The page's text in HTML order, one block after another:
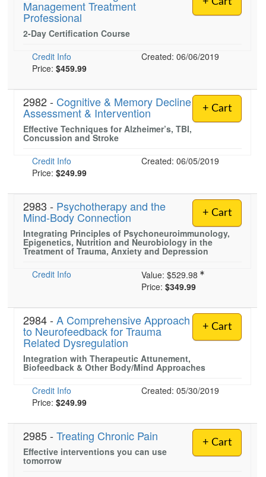
Blogs
Psychologist
Social Worker
PESI Life
Rehab
Physical Therapist
Occupational Therapist
Speech-Language Pathologist
Live Webcast
In-Person Seminar
Book
Magazine Subscription
Free Worksheets
Tools/Toy/Games
DVD
Management Treatment
Professional
2-Day Certification Course
Credit Info
Created: 06/06/2019
Price: $459.99
+ Cart
2982 - Cognitive & Memory Decline
Assessment & Intervention
Effective Techniques for Alzheimer’s, TBI,
Concussion and Stroke
Credit Info
Created: 06/05/2019
Price: $249.99
+ Cart
2983 - Psychotherapy and the
Mind-Body Connection
Integrating Principles of Psychoneuroimmunology,
Epigenetics, Nutrition and Neurobiology in the
Treatment of Trauma, Anxiety and Depression
Credit Info
Value: $529.98
Price: $349.99
+ Cart
2984 - A Comprehensive Approach
to Neurofeedback for Trauma
Related Dysregulation
Integration with Therapeutic Attunement,
Biofeedback & Other Body/Mind Approaches
Credit Info
Created: 05/30/2019
Price: $249.99
+ Cart
2985 - Treating Chronic Pain
Effective interventions you can use
tomorrow